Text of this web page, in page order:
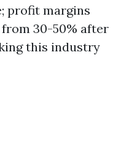
profit margins
30-50% after
this industry